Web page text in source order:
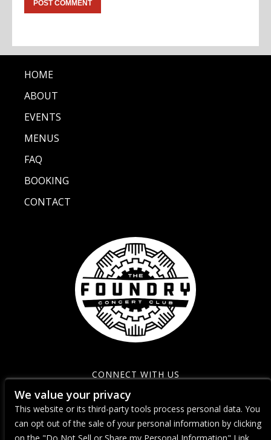
HOME
ABOUT
EVENTS
MENUS
FAQ
BOOKING
CONTACT
CONNECT WITH US
We value your privacy
This website or its third-party tools process personal data. You
can opt out of the sale of your personal information by clicking